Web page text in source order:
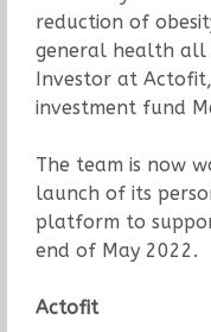
reduction of
general health all
Investor at
investment fund
The team is now
launch of its
platform to
end of May 2022.
Actofit